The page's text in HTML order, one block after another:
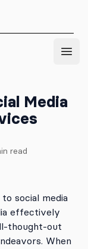
Media
read
social media
effectively
thought-out
When